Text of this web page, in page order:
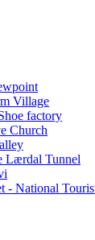
Village
factory
Church
Lærdal Tunnel
- National